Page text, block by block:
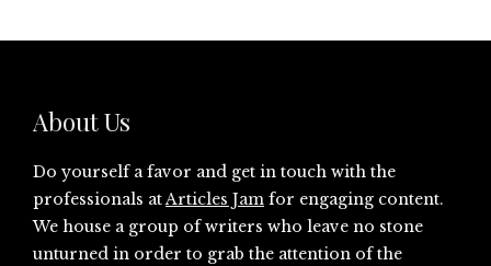
About Us
Do yourself a favor and get in touch with the
professionals atArticles Jam for engaging content.
We house a group of writers who leave no stone
unturned in order to grab the attention of the